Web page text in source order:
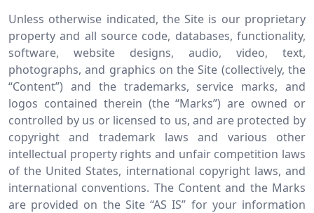
Unless otherwise indicated, the Site is our proprietary
property and all source code, databases, functionality,
software, website designs, audio, video, text,
photographs, and graphics on the Site (collectively, the
“Content”) and the trademarks, service marks, and
logos contained therein (the “Marks”) are owned or
controlled by us or licensed to us, and are protected by
copyright and trademark laws and various other
intellectual property rights and unfair competition laws
of the United States, international copyright laws, and
international conventions. The Content and the Marks
are provided on the Site “AS IS” for your information